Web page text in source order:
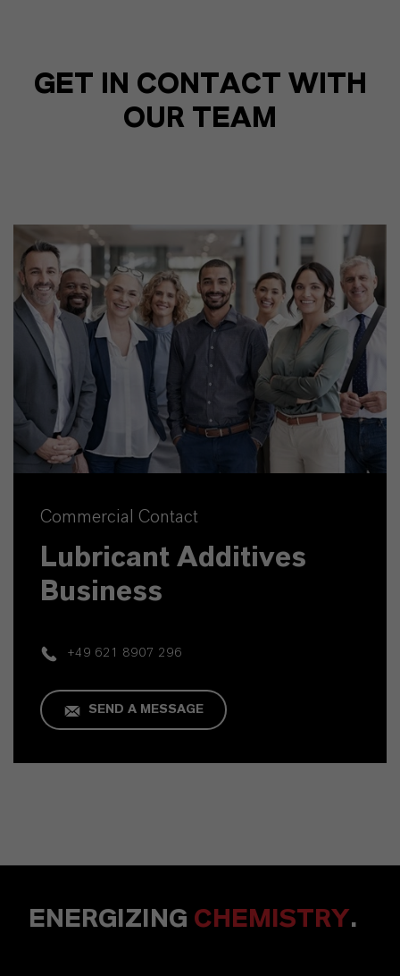
GET IN CONTACT WITH
OUR TEAM
Commercial Contact
Lubricant Additives
Business
+49 621 8907 296
SEND A MESSAGE
ENERGIZING CHEMISTRY.